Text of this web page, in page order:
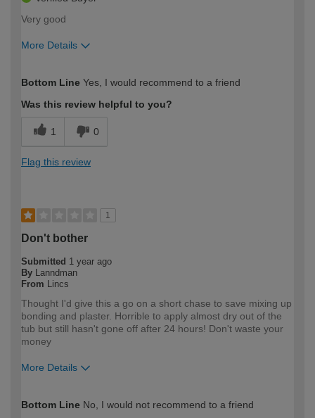
Very good
More Details
expertise?
Bottom Line Yes, I would recommend to a friend
Was this review helpful to you?
1 0
Flag this review
1
Don't bother
Submitted 1 year ago
By Lanndman
From Lincs
Thought I'd give this a go on a short chase to save mixing up
bonding and plaster. Horrible to apply almost dry out of the
tub but still hasn't gone off after 24 hours! Don't waste your
money
More Details
expertise?
Professional
Bottom Line No, I would not recommend to a friend